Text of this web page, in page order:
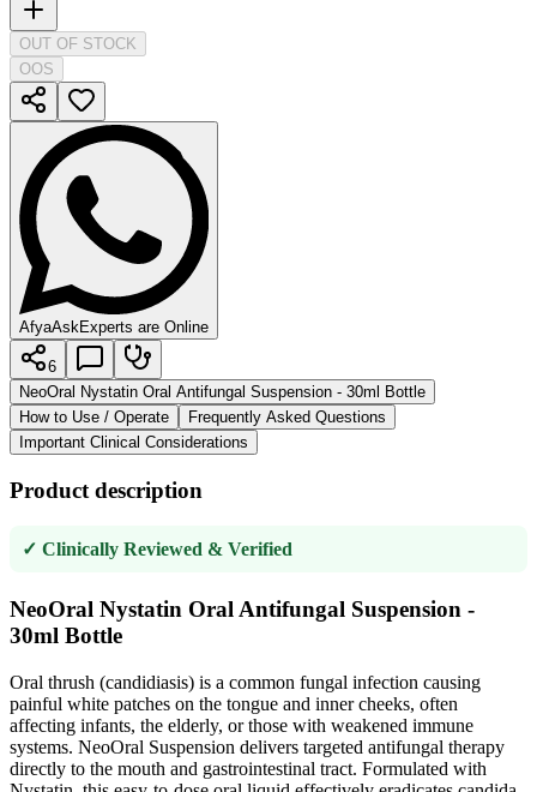
OUT OF STOCK
OOS
AfyaAsk Experts are Online
6
NeoOral Nystatin Oral Antifungal Suspension - 30ml Bottle
How to Use / Operate
Frequently Asked Questions
Important Clinical Considerations
Product description
✓ Clinically Reviewed & Verified
NeoOral Nystatin Oral Antifungal Suspension -
30ml Bottle
Oral thrush (candidiasis) is a common fungal infection causing
painful white patches on the tongue and inner cheeks, often
affecting infants, the elderly, or those with weakened immune
systems. NeoOral Suspension delivers targeted antifungal therapy
directly to the mouth and gastrointestinal tract. Formulated with